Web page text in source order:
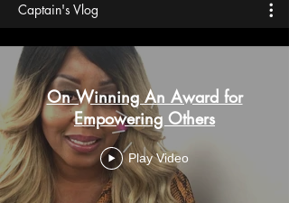
Captain's Vlog
On Winning An Award for
Empowering Others
Play Video